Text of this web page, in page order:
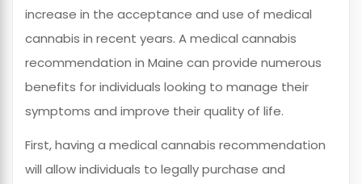
increase in the acceptance and use of medical
cannabis in recent years. A medical cannabis
recommendation in Maine can provide numerous
benefits for individuals looking to manage their
symptoms and improve their quality of life.
First, having a medical cannabis recommendation
will allow individuals to legally purchase and